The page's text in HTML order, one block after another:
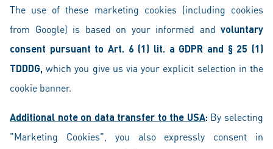
The use of these marketing cookies (including cookies
from Google) is based on your informed and voluntary
consent pursuant to Art. 6 (1) lit. a GDPR and § 25 (1)
TDDDG,which you give us via your explicit selection in the
cookie banner.
Additional note on data transfer to the USA: By selecting
"Marketing Cookies", you also expressly consent in